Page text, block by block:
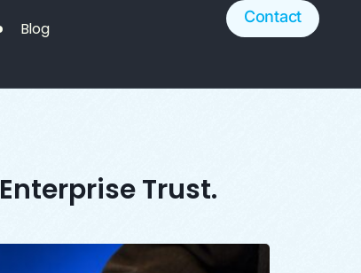
Blog
Contact
Trust.